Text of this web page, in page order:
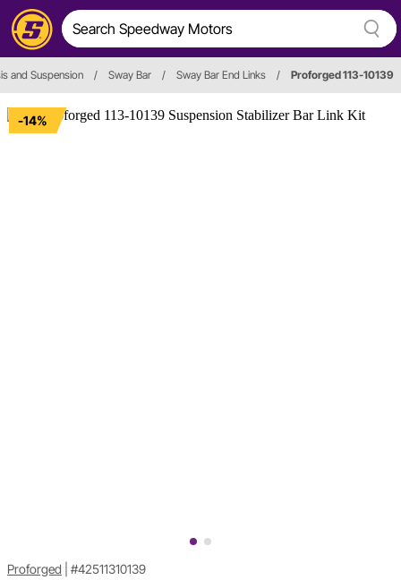
and Suspension / Sway Bar / Sway Bar End Links / Proforged 113-10139
-14%
Proforged #42511310139